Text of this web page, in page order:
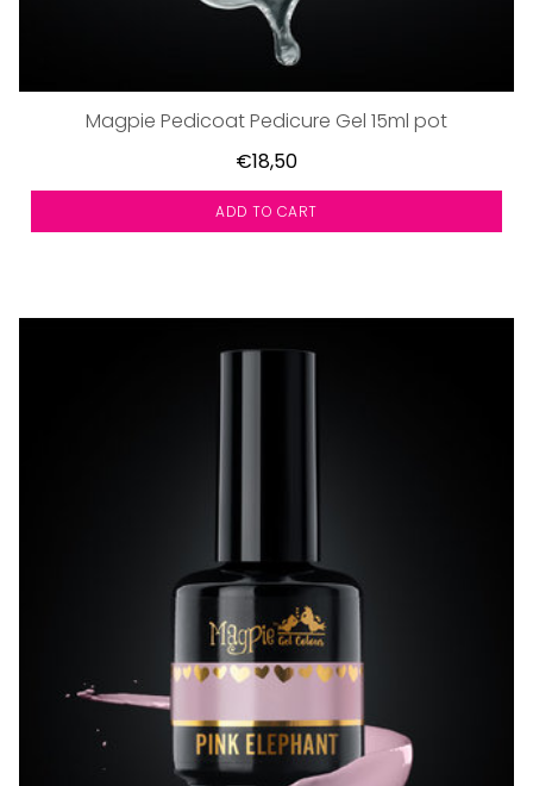
Magpie Pedicoat Pedicure Gel 15ml pot
€18,50
ADD TO CART